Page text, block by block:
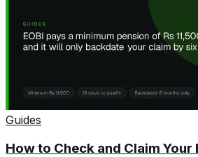
Guides
How to Check and Claim Your